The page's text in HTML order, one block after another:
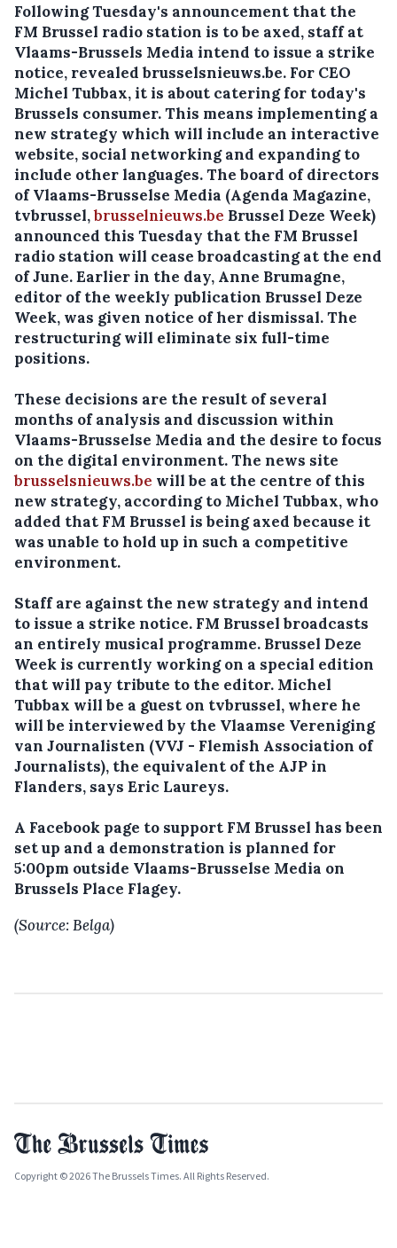
Following Tuesday's announcement that the
FM Brussel radio station is to be axed, staff at
Vlaams-Brussels Media intend to issue a strike
notice, revealed brusselsnieuws.be. For CEO
Michel Tubbax, it is about catering for today's
Brussels consumer. This means implementing a
new strategy which will include an interactive
website, social networking and expanding to
include other languages. The board of directors
of Vlaams-Brusselse Media (Agenda Magazine,
tvbrussel,brusselnieuws.be Brussel Deze Week)
announced this Tuesday that the FM Brussel
radio station will cease broadcasting at the end
of June. Earlier in the day, Anne Brumagne,
editor of the weekly publication Brussel Deze
Week, was given notice of her dismissal. The
restructuring will eliminate six full-time
positions.
These decisions are the result of several
months of analysis and discussion within
Vlaams-Brusselse Media and the desire to focus
on the digital environment. The news site
brusselsnieuws.be will be at the centre of this
new strategy, according to Michel Tubbax, who
added that FM Brussel is being axed because it
was unable to hold up in such a competitive
environment.
Staff are against the new strategy and intend
to issue a strike notice. FM Brussel broadcasts
an entirely musical programme. Brussel Deze
Week is currently working on a special edition
that will pay tribute to the editor. Michel
Tubbax will be a guest on tvbrussel, where he
will be interviewed by the Vlaamse Vereniging
van Journalisten (VVJ - Flemish Association of
Journalists), the equivalent of the AJP in
Flanders, says Eric Laureys.
A Facebook page to support FM Brussel has been
set up and a demonstration is planned for
5:00pm outside Vlaams-Brusselse Media on
Brussels Place Flagey.
(Source: Belga)
Copyright © 2026 The Brussels Times. All Rights Reserved.